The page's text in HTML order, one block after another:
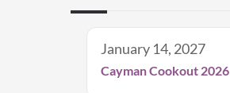
January 14, 2027
Cayman Cookout 2026